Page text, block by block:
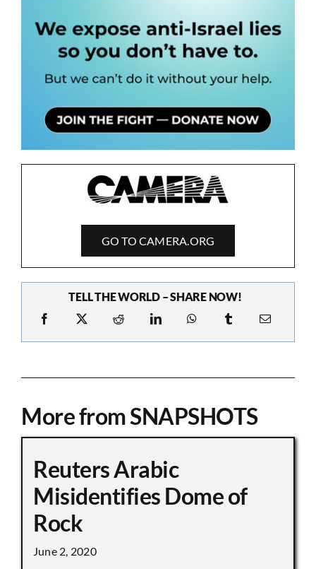
GO TO CAMERA.ORG
TELL THE WORLD – SHARE NOW!
More from SNAPSHOTS
Reuters Arabic
Misidentifies Dome of
Rock
June 2, 2020